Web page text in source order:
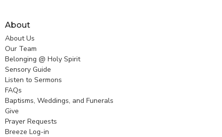
About
About Us
Our Team
Belonging @ Holy Spirit
Sensory Guide
Listen to Sermons
FAQs
Baptisms, Weddings, and Funerals
Give
Prayer Requests
Breeze Log-in